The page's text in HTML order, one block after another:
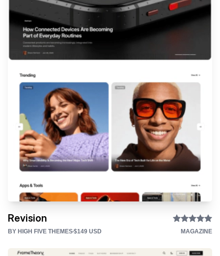
Revision
BY HIGH FIVE THEMES$149 USD MAGAZINE